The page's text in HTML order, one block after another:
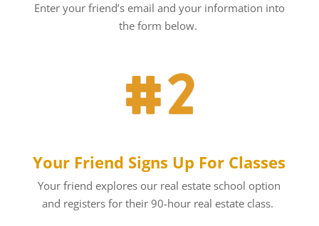
Enter your friend’s email and your information into
the form below.
Your Friend Signs Up For Classes
Your friend explores our real estate school option
and registers for their 90-hour real estate class.